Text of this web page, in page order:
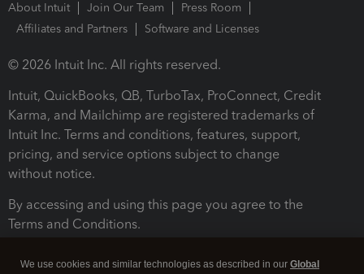
About Intuit Join Our Team
Press Room
Affiliates and Partners
Software and Licenses
© 2026 Intuit Inc. All rights reserved.
Intuit, QuickBooks, QB, TurboTax, ProConnect, Credit
Karma, and Mailchimp are registered trademarks of
Intuit Inc. Terms and conditions, features, support,
pricing, and service options subject to change
without notice.
By accessing and using this page you agree to the
Terms and Conditions.
We use cookies and similar technologies as described in our Global